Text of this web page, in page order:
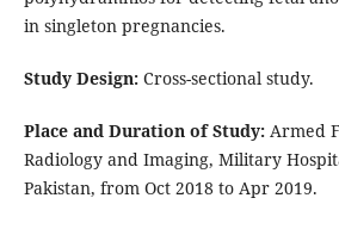
in singleton pregnancies.
Study Design:Cross-sectional study.
Place and Duration of Study:Armed
Radiology and Imaging, Military
Pakistan, from Oct 2018 to Apr 2019.